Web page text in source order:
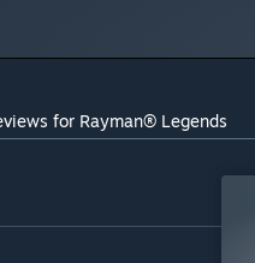
for Rayman® Legends